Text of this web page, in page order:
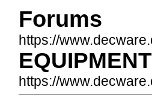
Forums
https://
https://